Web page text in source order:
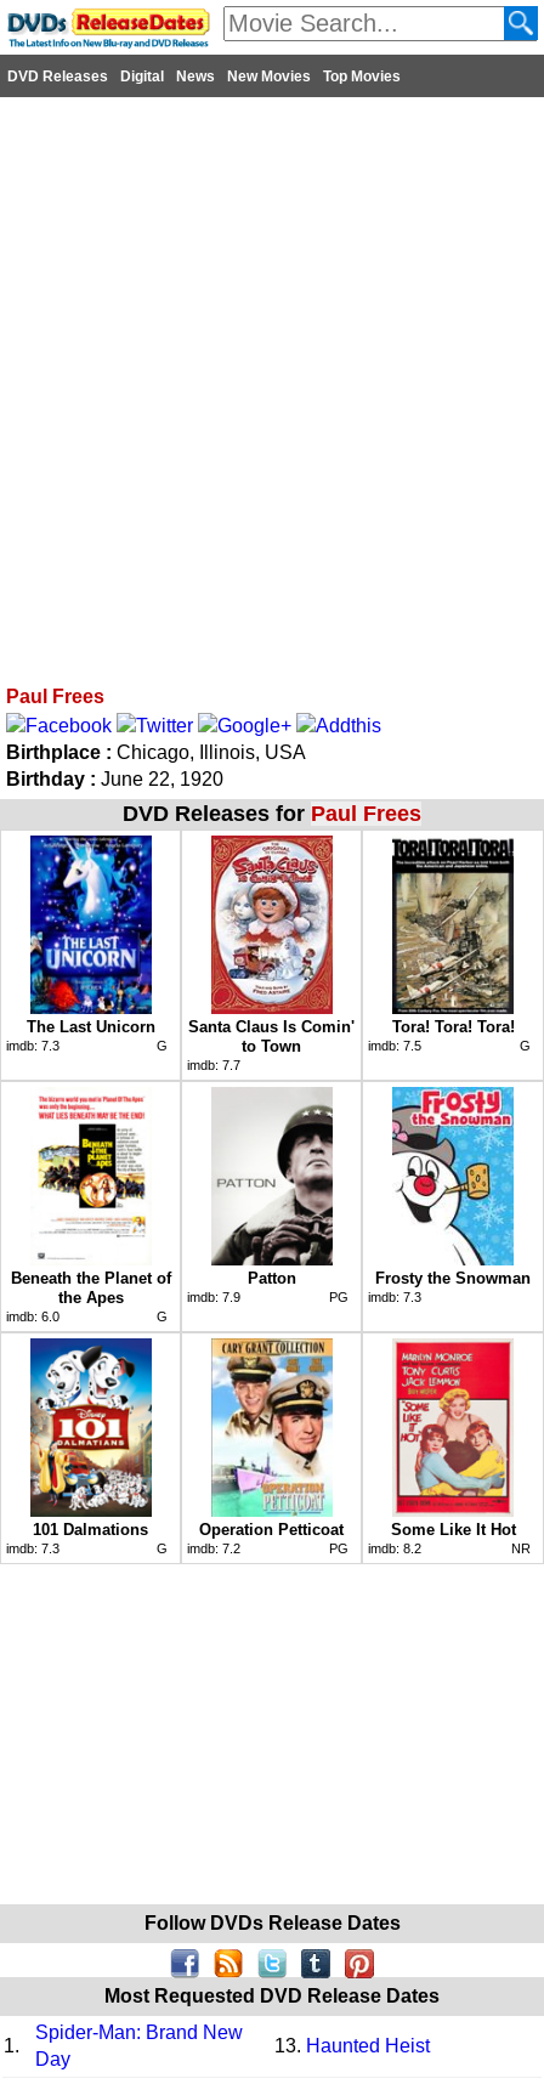
DVD Releases Digital News New Movies Top Movies
Paul Frees
Birthplace : Chicago, Illinois, USA
Birthday : June 22, 1920
DVD Releases for Paul Frees
The Last Unicorn
imdb: 7.3 G
Santa Claus Is Comin'
to Town
imdb: 7.7
Tora! Tora! Tora!
imdb: 7.5 G
Beneath the Planet of
the Apes
imdb: 6.0 G
Patton
imdb: 7.9 PG
Frosty the Snowman
imdb: 7.3
101 Dalmations
imdb: 7.3 G
Operation Petticoat
imdb: 7.2 PG
Some Like It Hot
imdb: 8.2 NR
Follow DVDs Release Dates
Most Requested DVD Release Dates
1.
Spider-Man: Brand New
Day
13. Haunted Heist